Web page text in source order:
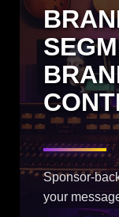
Sponsor-
your